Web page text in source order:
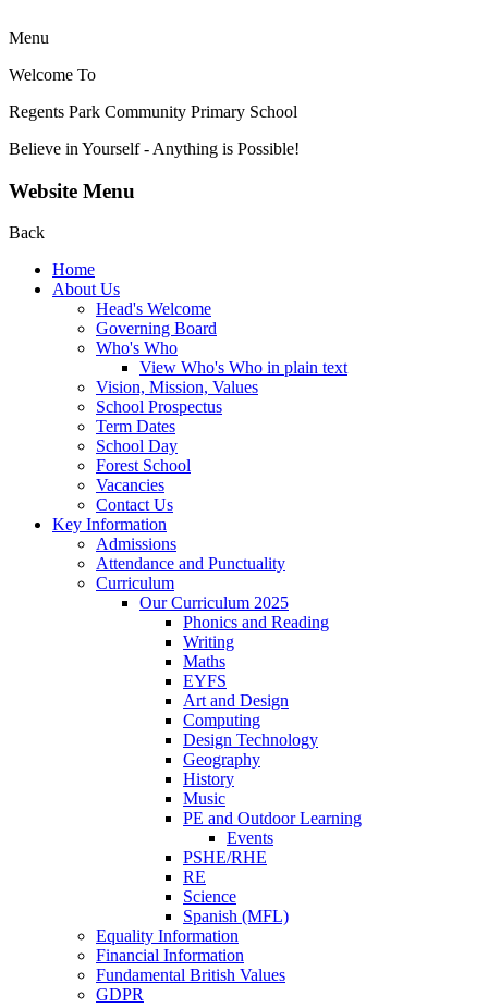
Menu
Welcome To
Regents Park Community Primary School
Believe in Yourself - Anything is Possible!
Website Menu
Back
Home
About Us
Head's Welcome
Governing Board
Who's Who
View Who's Who in plain text
Vision, Mission, Values
School Prospectus
Term Dates
School Day
Forest School
Vacancies
Contact Us
Key Information
Admissions
Attendance and Punctuality
Curriculum
Our Curriculum 2025
Phonics and Reading
Writing
Maths
EYFS
Art and Design
Computing
Design Technology
Geography
History
Music
PE and Outdoor Learning
Events
PSHE/RHE
RE
Science
Spanish (MFL)
Equality Information
Financial Information
Fundamental British Values
GDPR